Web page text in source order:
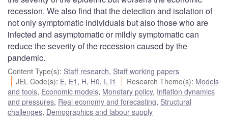
recession. We also find that the detection and isolation of
not only symptomatic individuals but also those who are
infected and asymptomatic or mildly symptomatic can
reduce the severity of the recession caused by the
pandemic.
Content Type(s): Staff research, Staff working papers
JEL Code(s): E, E1 , H, H0, I, I1 Research Theme(s): Models
and tools, Economic models, Monetary policy, Inflation dynamics
and pressures, Real economy and forecasting, Structural
challenges, Demographics and labour supply